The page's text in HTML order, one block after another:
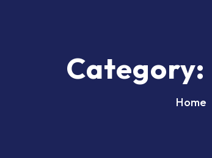
Category:
Home